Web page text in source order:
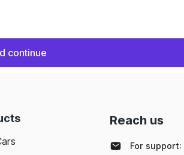
continue
Reach us
For support: